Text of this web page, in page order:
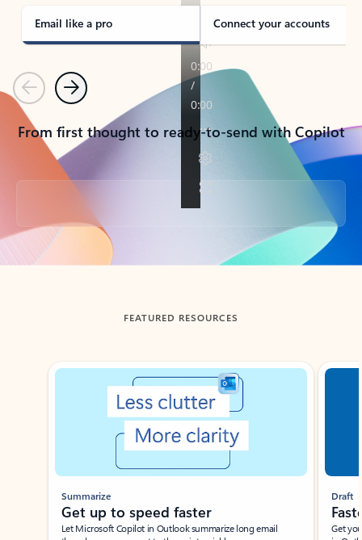
Email like a pro Connect your accounts
PreviousNext
From first thought to ready-to-send with Copilot
Back to tabs
FEATURED RESOURCES
Showing slide 1 of 3
Summarize
Get up to speed faster ​
Let Microsoft Copilot in Outlook summarize long email
Draft
Get